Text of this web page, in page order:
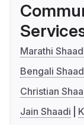
Marathi
Bengali
Christian
Jain Shaadi